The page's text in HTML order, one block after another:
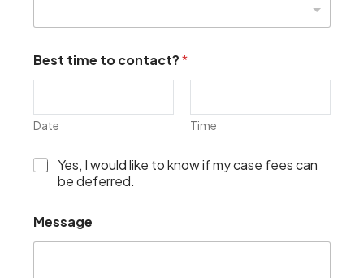
Best time to contact?*
Date Time
I
l
d
Yes, I would like to know if my case fees can
be deferred.
Message